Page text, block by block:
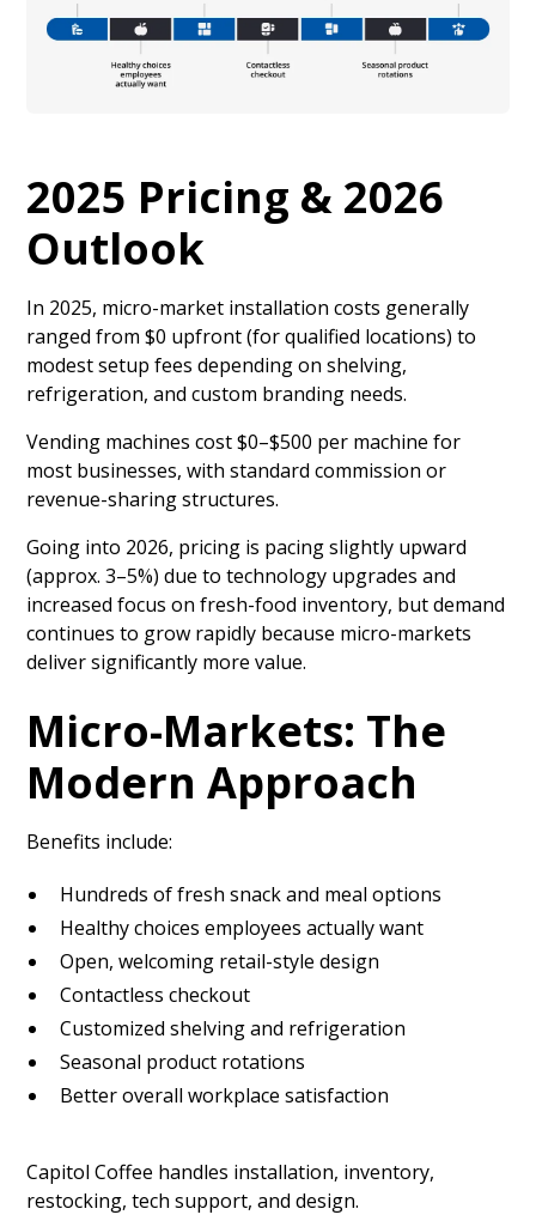
2025 Pricing & 2026
Outlook
In 2025, micro-market installation costs generally
ranged from $0 upfront (for qualified locations) to
modest setup fees depending on shelving,
refrigeration, and custom branding needs.
Vending machines cost $0–$500 per machine for
most businesses, with standard commission or
revenue-sharing structures.
Going into 2026, pricing is pacing slightly upward
(approx. 3–5%) due to technology upgrades and
increased focus on fresh-food inventory, but demand
continues to grow rapidly because micro-markets
deliver significantly more value.
Micro-Markets: The
Modern Approach
Benefits include:
Hundreds of fresh snack and meal options
Healthy choices employees actually want
Open, welcoming retail-style design
Contactless checkout
Customized shelving and refrigeration
Seasonal product rotations
Better overall workplace satisfaction
Capitol Coffee handles installation, inventory,
restocking, tech support, and design.